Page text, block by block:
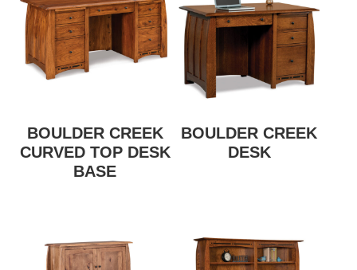
BOULDER CREEK
CURVED TOP DESK
BASE
BOULDER CREEK
DESK